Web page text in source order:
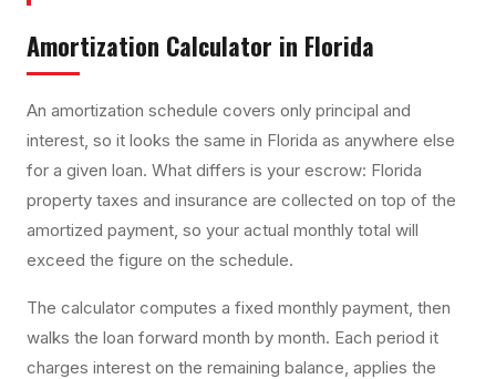
Amortization Calculator in Florida
An amortization schedule covers only principal and
interest, so it looks the same in Florida as anywhere else
for a given loan. What differs is your escrow: Florida
property taxes and insurance are collected on top of the
amortized payment, so your actual monthly total will
exceed the figure on the schedule.
The calculator computes a fixed monthly payment, then
walks the loan forward month by month. Each period it
charges interest on the remaining balance, applies the